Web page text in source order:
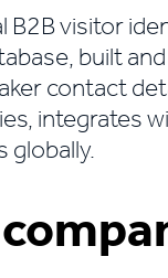
B2B visitor
built
contact
integrates